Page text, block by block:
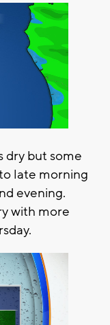
dry but some
late morning
evening.
with more